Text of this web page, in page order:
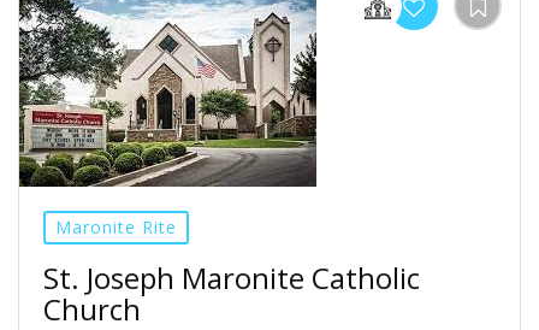
Maronite Rite
St. Joseph Maronite Catholic
Church